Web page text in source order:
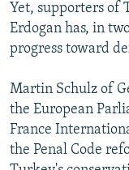
Yet, supporters of
Erdogan has, in
progress toward
Martin Schulz of
the European
France
the Penal Code